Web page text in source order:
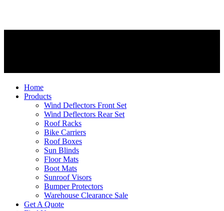
Home
Products
Wind Deflectors Front Set
Wind Deflectors Rear Set
Roof Racks
Bike Carriers
Roof Boxes
Sun Blinds
Floor Mats
Boot Mats
Sunroof Visors
Bumper Protectors
Warehouse Clearance Sale
Get A Quote